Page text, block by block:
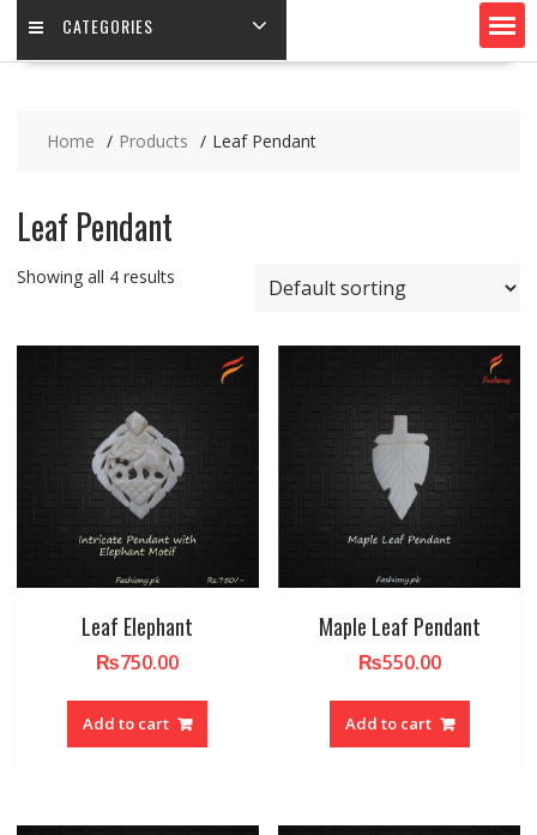
CATEGORIES
Home Products Leaf Pendant
Leaf Pendant
Showing all 4 results
Leaf Elephant
₨750.00
Add to cart
Maple Leaf Pendant
₨550.00
Add to cart